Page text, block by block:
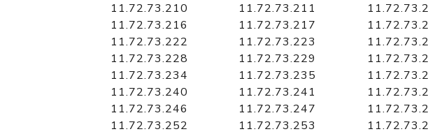
11.72.73.210
11.72.73.211
11.72.73.216
11.72.73.217
11.72.73.222
11.72.73.223
11.72.73.228
11.72.73.229
11.72.73.234
11.72.73.235
11.72.73.240
11.72.73.241
11.72.73.246
11.72.73.247
11.72.73.252
11.72.73.253